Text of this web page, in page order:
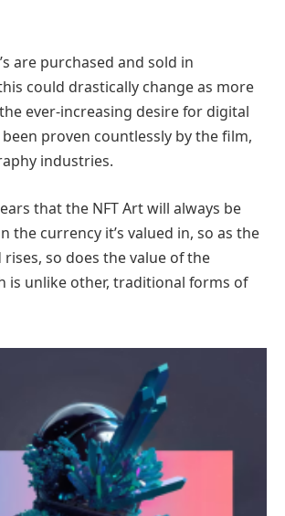
are purchased and sold in
could drastically change as more
ever-increasing desire for digital
proven countlessly by the film,
industries.
that the NFT Art will always be
the currency it’s valued in, so as the
so does the value of the
is unlike other, traditional forms of